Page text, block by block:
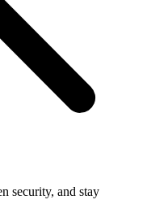
security, and stay